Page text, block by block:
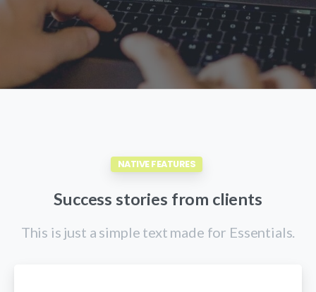
NATIVE FEATURES
Success stories from clients
This is just a simple text made for Essentials.